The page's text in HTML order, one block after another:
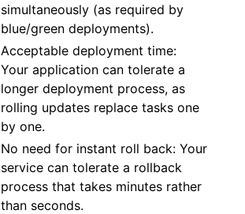
simultaneously (as required by
blue/green deployments).
Acceptable deployment time:
Your application can tolerate a
longer deployment process, as
rolling updates replace tasks one
by one.
No need for instant roll back: Your
service can tolerate a rollback
process that takes minutes rather
than seconds.